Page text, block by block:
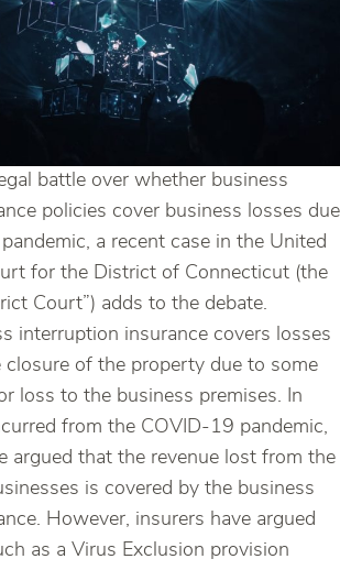
battle over whether business
policies cover business losses due
a recent case in the United
for the District of Connecticut (the
Court”) adds to the debate.
interruption insurance covers losses
of the property due to some
loss to the business premises. In
from the COVID-19 pandemic,
argued that the revenue lost from the
is covered by the business
However, insurers have argued
as a Virus Exclusion provision